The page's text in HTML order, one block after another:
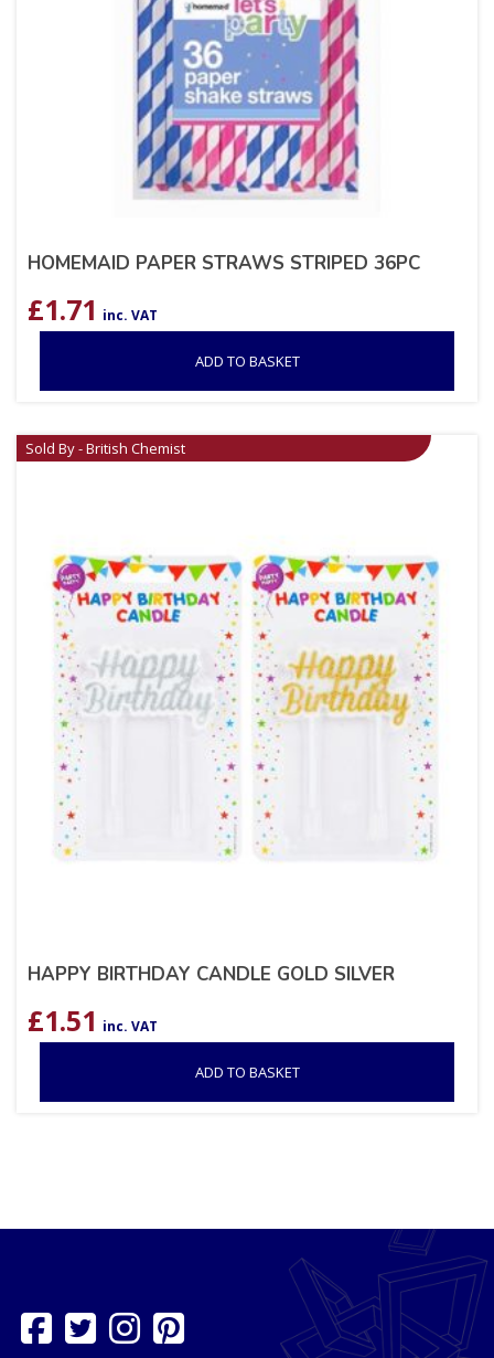
HOMEMAID PAPER STRAWS STRIPED 36PC
£1.71 inc. VAT
ADD TO BASKET
Sold By - British Chemist
HAPPY BIRTHDAY CANDLE GOLD SILVER
£1.51 inc. VAT
ADD TO BASKET